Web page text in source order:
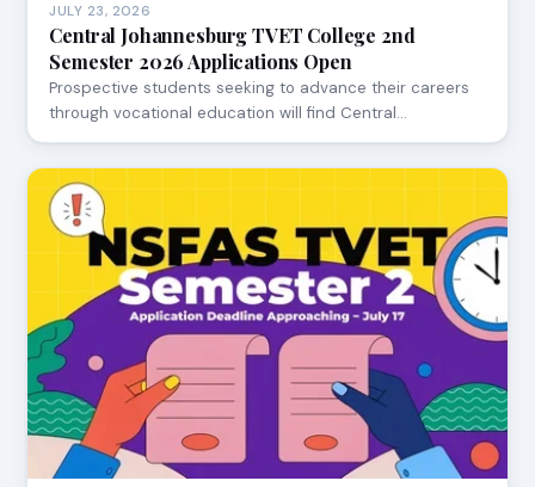
JULY 23, 2026
Central Johannesburg TVET College 2nd
Semester 2026 Applications Open
Prospective students seeking to advance their careers
through vocational education will find Central…